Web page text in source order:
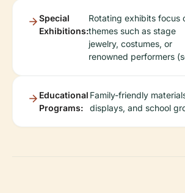
Special
Exhibitions:
Rotating exhibits focus
themes such as stage
jewelry, costumes, or
renowned performers
Educational
Programs:
Family-friendly
displays, and school